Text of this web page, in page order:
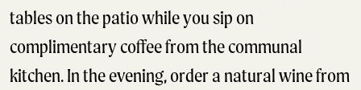
tables on the patio while you sip on
complimentary coffee from the communal
kitchen. In the evening, order a natural wine from